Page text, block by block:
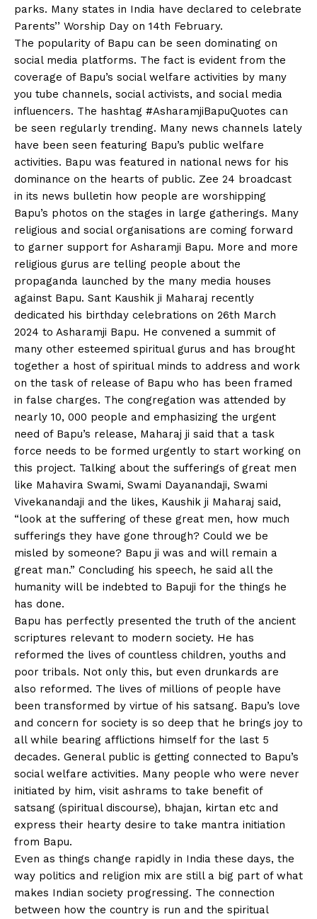
parks. Many states in India have declared to celebrate
Parents’’ Worship Day on 14th February.
The popularity of Bapu can be seen dominating on
social media platforms. The fact is evident from the
coverage of Bapu’s social welfare activities by many
you tube channels, social activists, and social media
influencers. The hashtag #AsharamjiBapuQuotes can
be seen regularly trending. Many news channels lately
have been seen featuring Bapu’s public welfare
activities. Bapu was featured in national news for his
dominance on the hearts of public. Zee 24 broadcast
in its news bulletin how people are worshipping
Bapu’s photos on the stages in large gatherings. Many
religious and social organisations are coming forward
to garner support for Asharamji Bapu. More and more
religious gurus are telling people about the
propaganda launched by the many media houses
against Bapu. Sant Kaushik ji Maharaj recently
dedicated his birthday celebrations on 26th March
2024 to Asharamji Bapu. He convened a summit of
many other esteemed spiritual gurus and has brought
together a host of spiritual minds to address and work
on the task of release of Bapu who has been framed
in false charges. The congregation was attended by
nearly 10, 000 people and emphasizing the urgent
need of Bapu’s release, Maharaj ji said that a task
force needs to be formed urgently to start working on
this project. Talking about the sufferings of great men
like Mahavira Swami, Swami Dayanandaji, Swami
Vivekanandaji and the likes, Kaushik ji Maharaj said,
“look at the suffering of these great men, how much
sufferings they have gone through? Could we be
misled by someone? Bapu ji was and will remain a
great man.” Concluding his speech, he said all the
humanity will be indebted to Bapuji for the things he
has done.
Bapu has perfectly presented the truth of the ancient
scriptures relevant to modern society. He has
reformed the lives of countless children, youths and
poor tribals. Not only this, but even drunkards are
also reformed. The lives of millions of people have
been transformed by virtue of his satsang. Bapu’s love
and concern for society is so deep that he brings joy to
all while bearing afflictions himself for the last 5
decades. General public is getting connected to Bapu’s
social welfare activities. Many people who were never
initiated by him, visit ashrams to take benefit of
satsang (spiritual discourse), bhajan, kirtan etc and
express their hearty desire to take mantra initiation
from Bapu.
Even as things change rapidly in India these days, the
way politics and religion mix are still a big part of what
makes Indian society progressing. The connection
between how the country is run and the spiritual